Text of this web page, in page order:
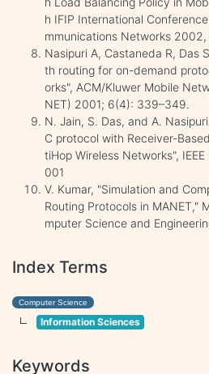
h IFIP International
mmunications Networks
Nasipuri A, Castaneda R, Das
th routing for on-demand
orks", ACM/Kluwer Mobile
NET) 2001; 6(4): 339–349.
N. Jain, S. Das, and A.
C protocol with Receiver-
tiHop Wireless Networks",
001
V. Kumar, "Simulation and
Routing Protocols in MANET,"
mputer Science and
Index Terms
Computer Science
Information Sciences
Keywords